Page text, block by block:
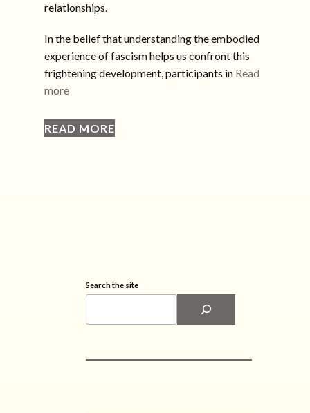
relationships.
In the belief that understanding the embodied
experience of fascism helps us confront this
frightening development, participants in Read
more
READ MORE
Search the site